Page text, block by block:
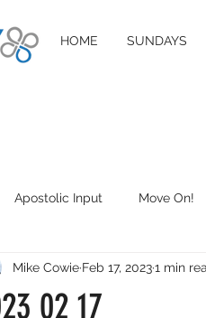
HOME SUNDAYS
Apostolic Input Move On!
Easter 2020 Counter
02 17
Mike Cowie Feb 17, 20231 min